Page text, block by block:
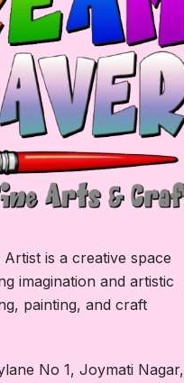
is a creative space
imagination and artistic
painting, and craft
No 1, Joymati Nagar,